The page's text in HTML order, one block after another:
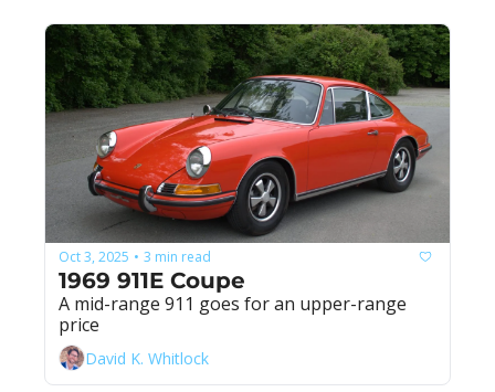
Oct 3, 2025 • 3 min read
1969 911E Coupe
A mid-range 911 goes for an upper-range
price
David K. Whitlock